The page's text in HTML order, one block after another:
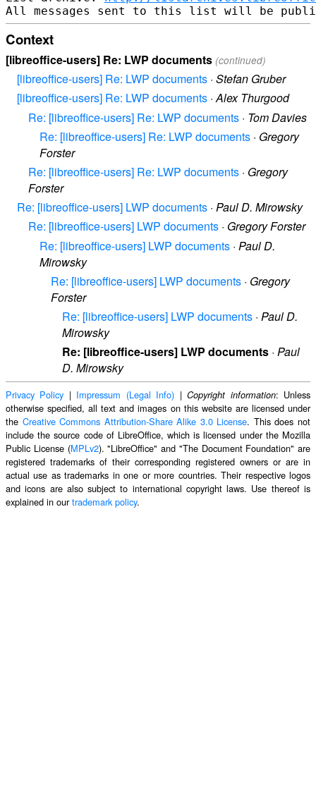
Context
[libreoffice-users] Re: LWP documents (continued)
[libreoffice-users] Re: LWP documents · Stefan Gruber
[libreoffice-users] Re: LWP documents ·Alex Thurgood
Re: [libreoffice-users] Re: LWP documents · Tom Davies
Re: [libreoffice-users] Re: LWP documents · Gregory
Forster
Re: [libreoffice-users] Re: LWP documents · Gregory
Forster
Re: [libreoffice-users] LWP documents · Paul D. Mirowsky
Re: [libreoffice-users] LWP documents · Gregory Forster
Re: [libreoffice-users] LWP documents · Paul D.
Mirowsky
Re: [libreoffice-users] LWP documents · Gregory
Forster
Re: [libreoffice-users] LWP documents · Paul D.
Mirowsky
Re: [libreoffice-users] LWP documents · Paul
D. Mirowsky
Privacy Policy | Impressum (Legal Info) |Copyright information: Unless
otherwise specified, all text and images on this website are licensed under
the Creative Commons Attribution-Share Alike 3.0 License. This does not
include the source code of LibreOffice, which is licensed under the Mozilla
Public License (MPLv2). "LibreOffice" and "The Document Foundation" are
registered trademarks of their corresponding registered owners or are in
actual use as trademarks in one or more countries. Their respective logos
and icons are also subject to international copyright laws. Use thereof is
explained in ourtrademark policy.